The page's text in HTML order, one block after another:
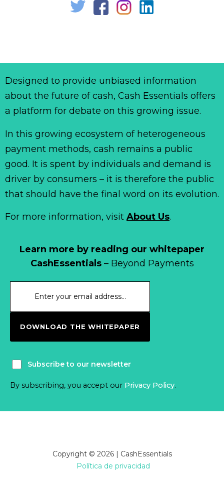
Learn more by reading our whitepaper
CashEssentials– Beyond Payments
DOWNLOAD THE WHITEPAPER
Subscribe to our newsletter
By subscribing, you accept our Privacy Policy.
Designed to provide unbiased information
about the future of cash, Cash Essentials offers
a platform for debate on this growing issue.
In this growing ecosystem of heterogeneous
payment methods, cash remains a public
good. It is spent by individuals and demand is
driver by consumers – it is therefore the public
that should have the final word on its evolution.
For more information, visit About Us.
Copyright © 2026 | CashEssentials
Política de privacidad